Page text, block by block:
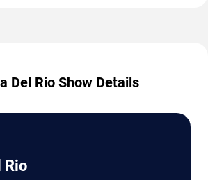
Del Rio Show Details
Rio